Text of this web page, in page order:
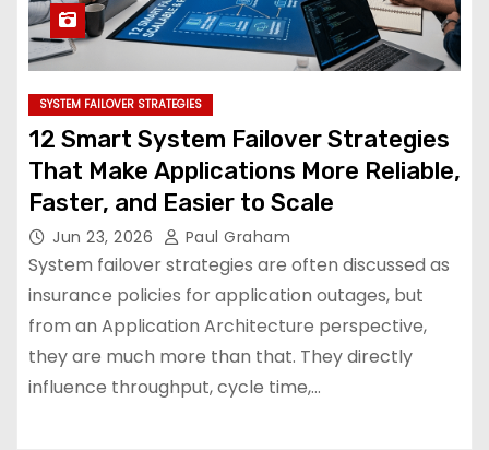
SYSTEM FAILOVER STRATEGIES
12 Smart System Failover Strategies
That Make Applications More Reliable,
Faster, and Easier to Scale
Jun 23, 2026 Paul Graham
System failover strategies are often discussed as
insurance policies for application outages, but
from an Application Architecture perspective,
they are much more than that. They directly
influence throughput, cycle time,…